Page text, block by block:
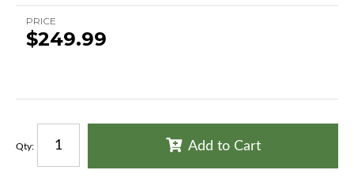
PRICE
$249.99
Qty: Add to Cart